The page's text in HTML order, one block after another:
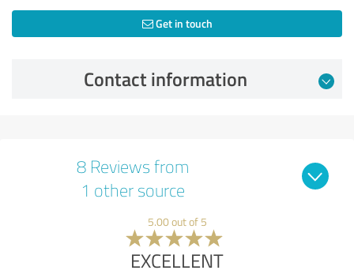
Get in touch
Contact information
8 Reviews from
1 other source
5.00 out of 5
EXCELLENT